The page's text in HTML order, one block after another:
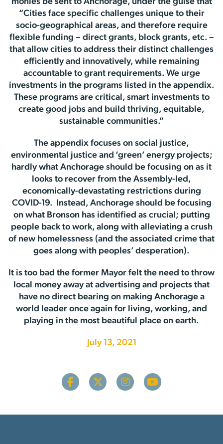
“Cities face specific challenges unique to their
socio-geographical areas, and therefore require
flexible funding – direct grants, block grants, etc. –
that allow cities to address their distinct challenges
efficiently and innovatively, while remaining
accountable to grant requirements. We urge
investments in the programs listed in the appendix.
These programs are critical, smart investments to
create good jobs and build thriving, equitable,
sustainable communities.”
The appendix focuses on social justice,
environmental justice and ‘green’ energy projects;
hardly what Anchorage should be focusing on as it
looks to recover from the Assembly-led,
economically-devastating restrictions during
COVID-19. Instead, Anchorage should be focusing
on what Bronson has identified as crucial; putting
people back to work, along with alleviating a crush
of new homelessness (and the associated crime that
goes along with peoples’ desperation).
It is too bad the former Mayor felt the need to throw
local money away at advertising and projects that
have no direct bearing on making Anchorage a
world leader once again for living, working, and
playing in the most beautiful place on earth.
July 13, 2021